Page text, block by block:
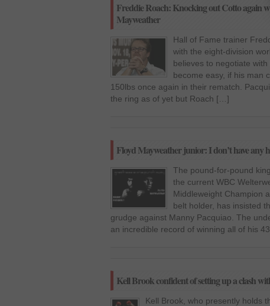
Freddie Roach: Knocking out Cotto again
Mayweather
Hall of Fame trainer
with the eight-division
believes to negotiate
become easy, if his man
150lbs once again in their rematch.
the ring as of yet but Roach […]
Floyd Mayweather junior: I don’t have any
The pound-for-pound
the current WBC
Middleweight Champion
belt holder, has insisted
grudge against Manny Pacquiao. The
an incredible record of winning all of his
Kell Brook confident of setting up a clash
Kell Brook, who presently holds